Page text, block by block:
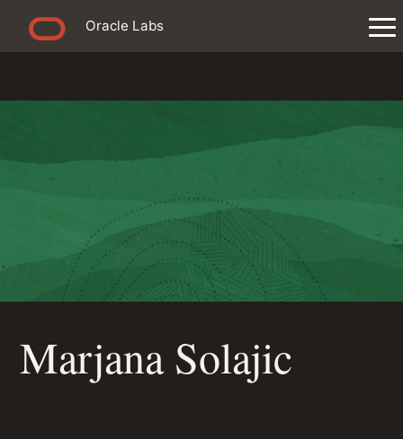
Oracle Labs
Marjana Solajic